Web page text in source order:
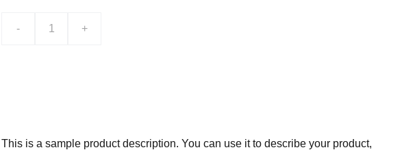
- +
This is a sample product description. You can use it to describe your product,